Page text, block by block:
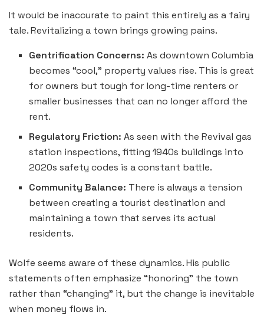
It would be inaccurate to paint this entirely as a fairy
tale. Revitalizing a town brings growing pains.
Gentrification Concerns: As downtown Columbia
becomes “cool,” property values rise. This is great
for owners but tough for long-time renters or
smaller businesses that can no longer afford the
rent.
Regulatory Friction: As seen with the Revival gas
station inspections, fitting 1940s buildings into
2020s safety codes is a constant battle.
Community Balance: There is always a tension
between creating a tourist destination and
maintaining a town that serves its actual
residents.
Wolfe seems aware of these dynamics. His public
statements often emphasize “honoring” the town
rather than “changing” it, but the change is inevitable
when money flows in.